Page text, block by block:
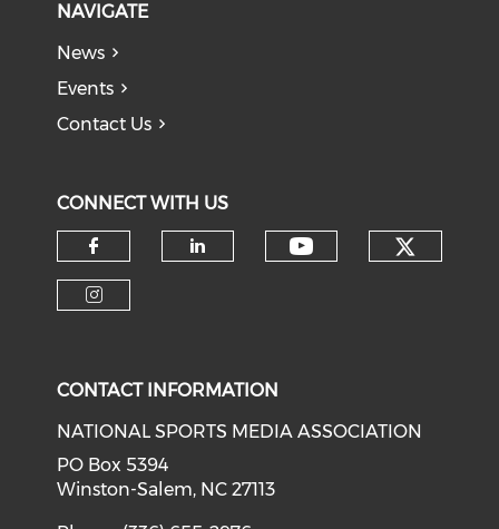
NAVIGATE
News
Events
Contact Us
CONNECT WITH US
Check our social media on
CONTACT INFORMATION
NATIONAL SPORTS MEDIA ASSOCIATION
PO Box 5394
Winston-Salem, NC 27113